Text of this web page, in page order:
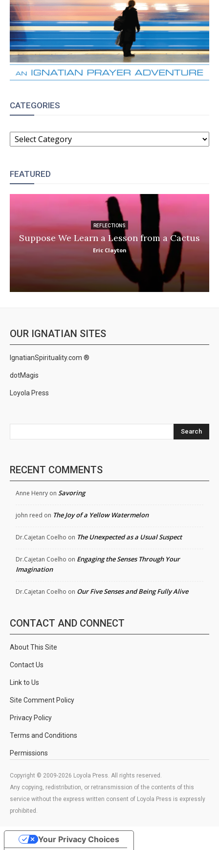
CATEGORIES
CATEGORIES
FEATURED
REFLECTIONS
Suppose We Learn a Lesson from a Cactus
Eric Clayton
OUR IGNATIAN SITES
IgnatianSpirituality.com ®
dotMagis
Loyola Press
Search
RECENT COMMENTS
Anne Henry on Savoring
john reed on The Joy of a Yellow Watermelon
Dr.Cajetan Coelho on The Unexpected as a Usual Suspect
Dr.Cajetan Coelho on Engaging the Senses Through Your
Imagination
Dr.Cajetan Coelho on Our Five Senses and Being Fully Alive
CONTACT AND CONNECT
About This Site
Contact Us
Link to Us
Site Comment Policy
Privacy Policy
Terms and Conditions
Permissions
Copyright © 2009-2026 Loyola Press. All rights reserved.
Any copying, redistribution, or retransmission of the contents of this
service without the express written consent of Loyola Press is expressly
prohibited.
Your Privacy Choices